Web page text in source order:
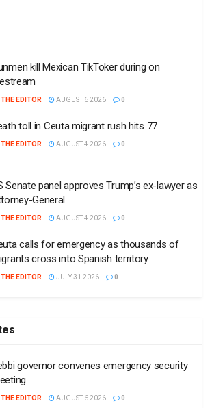
kill Mexican TikToker during on
THE EDITOR AUGUST 6 2026 0
toll in Ceuta migrant rush hits 77
THE EDITOR AUGUST 4 2026 0
Senate panel approves Trump’s ex-lawyer as
General
THE EDITOR AUGUST 4 2026 0
calls for emergency as thousands of
cross into Spanish territory
THE EDITOR JULY 31 2026 0
governor convenes emergency security
THE EDITOR AUGUST 6 2026 0